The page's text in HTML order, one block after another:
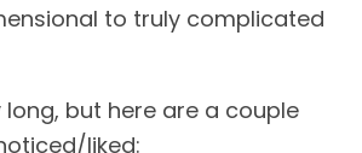
to truly complicated
long, but here are a couple
liked: